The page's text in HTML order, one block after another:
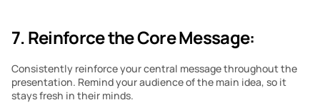
7. Reinforce the Core Message:
Consistently reinforce your central message throughout the
presentation. Remind your audience of the main idea, so it
stays fresh in their minds.